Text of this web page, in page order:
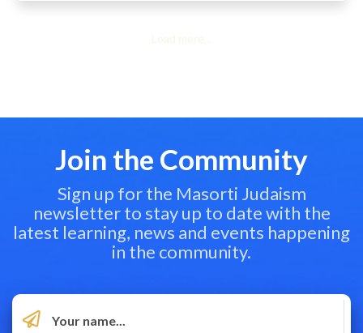
Load more...
Join the Community
Sign up for the Masorti Judaism
newsletter to stay up to date with the
latest learning, news and events happening
in the community.